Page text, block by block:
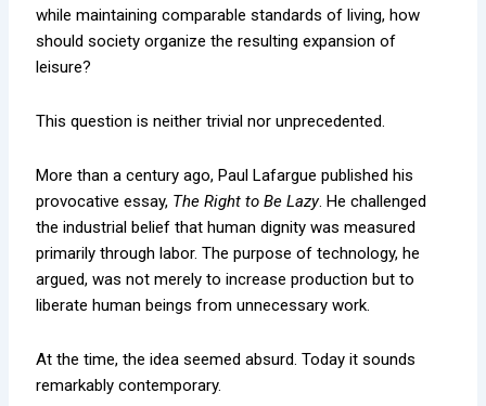
while maintaining comparable standards of living, how
should society organize the resulting expansion of
leisure?
This question is neither trivial nor unprecedented.
More than a century ago, Paul Lafargue published his
provocative essay, The Right to Be Lazy. He challenged
the industrial belief that human dignity was measured
primarily through labor. The purpose of technology, he
argued, was not merely to increase production but to
liberate human beings from unnecessary work.
At the time, the idea seemed absurd. Today it sounds
remarkably contemporary.